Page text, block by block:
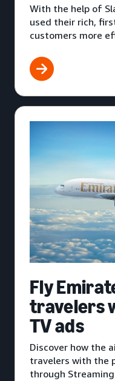
With the help of
used their rich,
customers more
Fly
travelers
TV ads
Discover how the
travelers with the
through